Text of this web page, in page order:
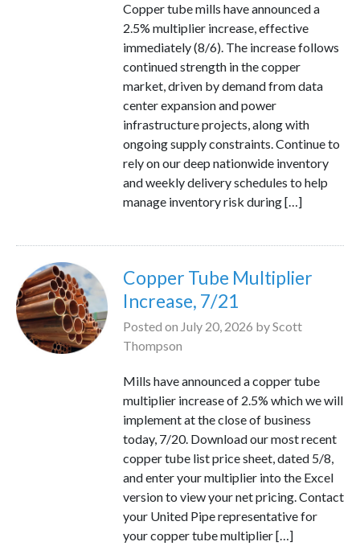
Copper tube mills have announced a
2.5% multiplier increase, effective
immediately (8/6). The increase follows
continued strength in the copper
market, driven by demand from data
center expansion and power
infrastructure projects, along with
ongoing supply constraints. Continue to
rely on our deep nationwide inventory
and weekly delivery schedules to help
manage inventory risk during […]
Copper Tube Multiplier
Increase, 7/21
Posted on July 20, 2026 byScott
Thompson
Mills have announced a copper tube
multiplier increase of 2.5% which we will
implement at the close of business
today, 7/20. Download our most recent
copper tube list price sheet, dated 5/8,
and enter your multiplier into the Excel
version to view your net pricing. Contact
your United Pipe representative for
your copper tube multiplier […]